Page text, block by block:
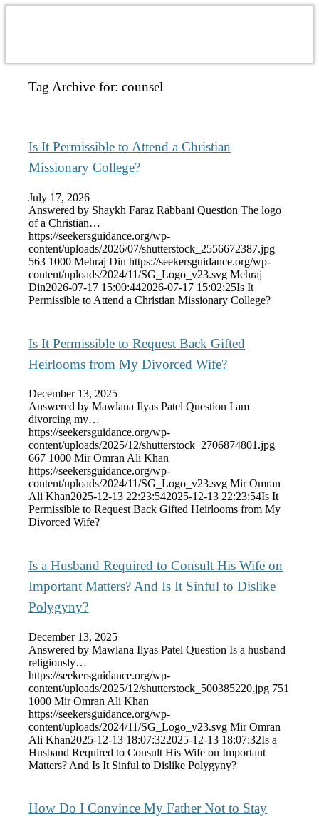
Tag Archive for:counsel
Is It Permissible to Attend a Christian
Missionary College?
July 17, 2026
Answered by Shaykh Faraz Rabbani Question The logo
of a Christian…
https://seekersguidance.org/wp-
content/uploads/2026/07/shutterstock_2556672387.jpg
563 1000 Mehraj Din https://seekersguidance.org/wp-
content/uploads/2024/11/SG_Logo_v23.svg Mehraj
Din2026-07-17 15:00:442026-07-17 15:02:25Is It
Permissible to Attend a Christian Missionary College?
Is It Permissible to Request Back Gifted
Heirlooms from My Divorced Wife?
December 13, 2025
Answered by Mawlana Ilyas Patel Question I am
divorcing my…
https://seekersguidance.org/wp-
content/uploads/2025/12/shutterstock_2706874801.jpg
667 1000 Mir Omran Ali Khan
https://seekersguidance.org/wp-
content/uploads/2024/11/SG_Logo_v23.svg Mir Omran
Ali Khan2025-12-13 22:23:542025-12-13 22:23:54Is It
Permissible to Request Back Gifted Heirlooms from My
Divorced Wife?
Is a Husband Required to Consult His Wife on
Important Matters? And Is It Sinful to Dislike
Polygyny?
December 13, 2025
Answered by Mawlana Ilyas Patel Question Is a husband
religiously…
https://seekersguidance.org/wp-
content/uploads/2025/12/shutterstock_500385220.jpg 751
1000 Mir Omran Ali Khan
https://seekersguidance.org/wp-
content/uploads/2024/11/SG_Logo_v23.svg Mir Omran
Ali Khan2025-12-13 18:07:322025-12-13 18:07:32Is a
Husband Required to Consult His Wife on Important
Matters? And Is It Sinful to Dislike Polygyny?
How Do I Convince My Father Not to Stay